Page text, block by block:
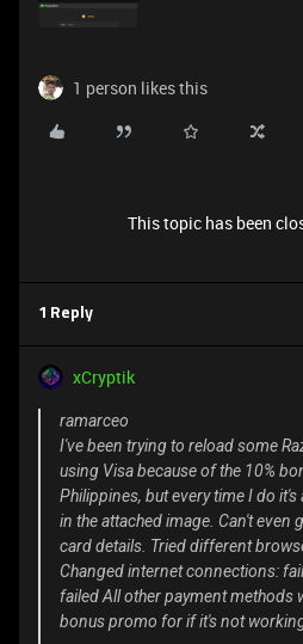
1 person likes this
This topic has been
1 Reply
xCryptik
ramarceo
I've been trying to reload some
using Visa because of the 10%
Philippines, but every time I do
in the attached image. Can't even
card details. Tried different
Changed internet connections:
failed All other payment methods
bonus promo for if it's not